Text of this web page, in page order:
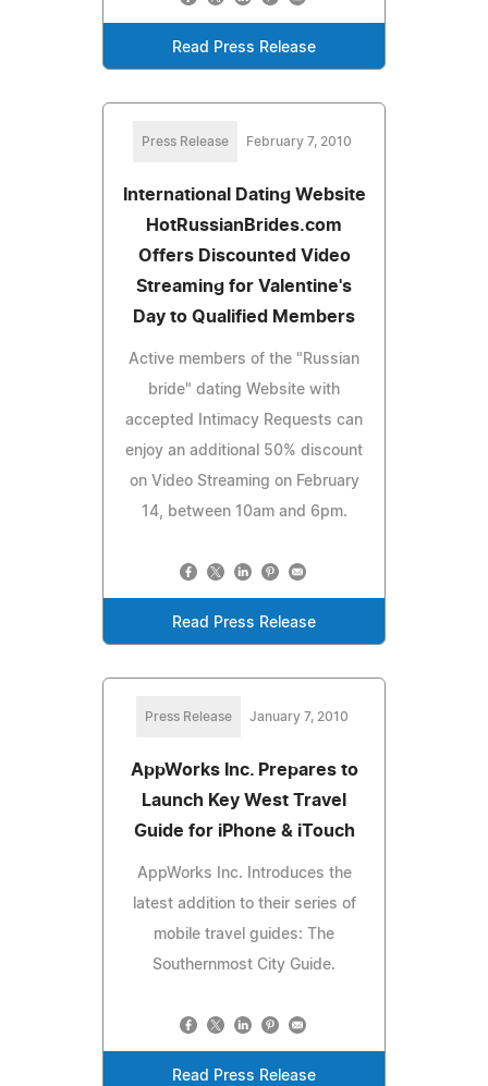
Read Press Release
Press Release February 7, 2010
International Dating Website
HotRussianBrides.com
Offers Discounted Video
Streaming for Valentine's
Day to Qualified Members
Active members of the "Russian
bride" dating Website with
accepted Intimacy Requests can
enjoy an additional 50% discount
on Video Streaming on February
14, between 10am and 6pm.
Read Press Release
Press Release January 7, 2010
AppWorks Inc. Prepares to
Launch Key West Travel
Guide for iPhone & iTouch
AppWorks Inc. Introduces the
latest addition to their series of
mobile travel guides: The
Southernmost City Guide.
Read Press Release